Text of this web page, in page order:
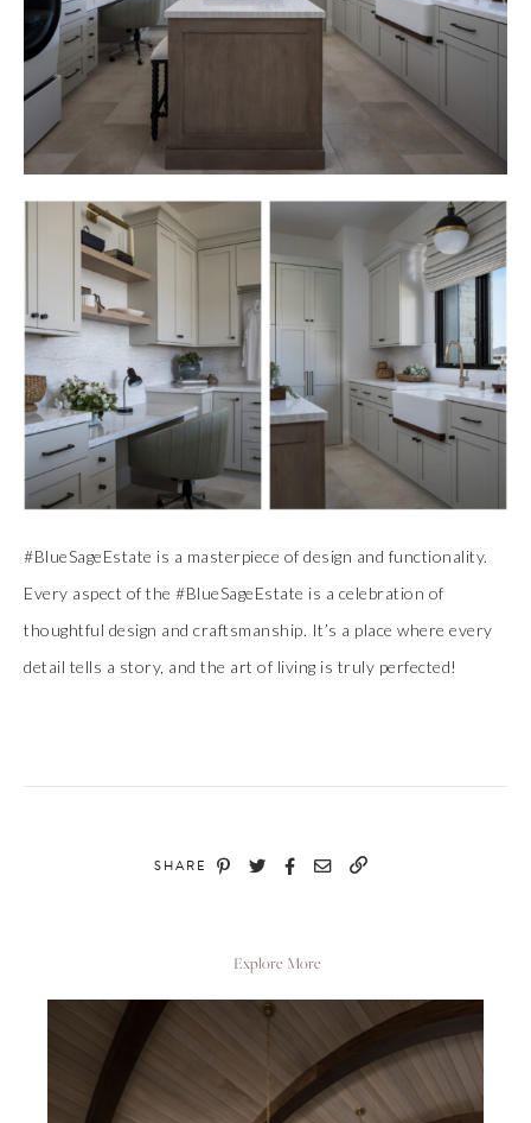
#BlueSageEstate is a masterpiece of design and functionality.
Every aspect of the #BlueSageEstate is a celebration of
thoughtful design and craftsmanship. It’s a place where every
detail tells a story, and the art of living is truly perfected!
SHARE
Explore More